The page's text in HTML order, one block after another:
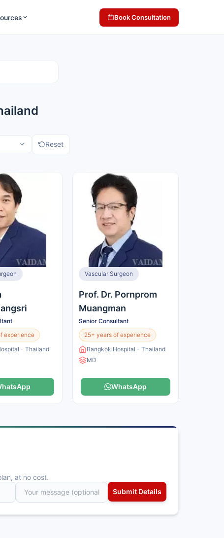
Book Consultation
Reset
experience
- Thailand
Vascular Surgeon
Prof. Dr. Pornprom
Muangman
Senior Consultant
25+ years of experience
Bangkok Hospital - Thailand
MD
WhatsApp
at no cost.